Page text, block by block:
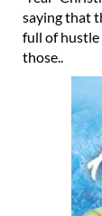
saying that
full of hustle
those..